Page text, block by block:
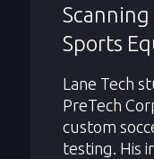
Sports
Lane Tech
PreTech
custom
testing. His